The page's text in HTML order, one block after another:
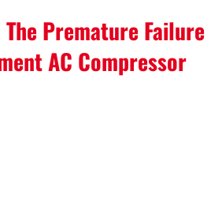
The Premature Failure
AC Compressor